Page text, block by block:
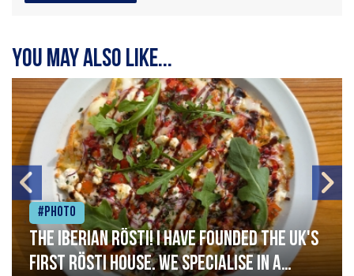
You may also like...
#Photo
The Iberian Rösti! I have founded the UK's
first rösti house. We specialise in a